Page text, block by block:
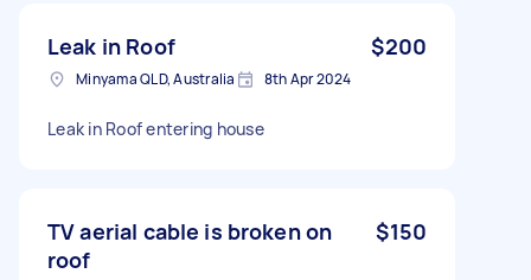
Leak in Roof $200
Minyama QLD, Australia 8th Apr 2024
Leak in Roof entering house
TV aerial cable is broken on
roof
$150